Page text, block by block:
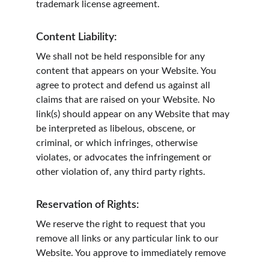
trademark license agreement.
Content Liability:
We shall not be held responsible for any
content that appears on your Website. You
agree to protect and defend us against all
claims that are raised on your Website. No
link(s) should appear on any Website that may
be interpreted as libelous, obscene, or
criminal, or which infringes, otherwise
violates, or advocates the infringement or
other violation of, any third party rights.
Reservation of Rights:
We reserve the right to request that you
remove all links or any particular link to our
Website. You approve to immediately remove